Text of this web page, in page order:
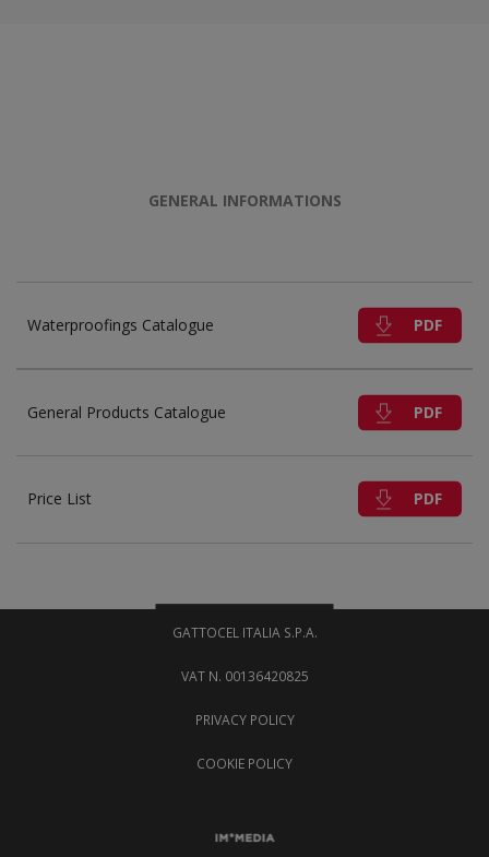
GENERAL INFORMATIONS
Waterproofings Catalogue PDF
General Products Catalogue PDF
Price List PDF
GATTOCEL ITALIA S.P.A.
VAT N. 00136420825
PRIVACY POLICY
COOKIE POLICY